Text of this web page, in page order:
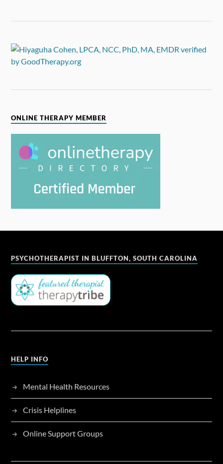
ONLINE THERAPY MEMBER
PSYCHOTHERAPIST IN BLUFFTON, SOUTH CAROLINA
HELP INFO
Mental Health Resources
Crisis Helplines
Online Support Groups